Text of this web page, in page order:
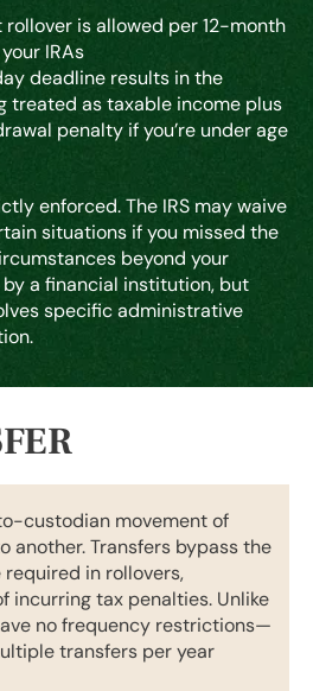
is allowed per 12-month
IRAs
deadline results in the
treated as taxable income plus
penalty if you’re under age
enforced. The IRS may waive
situations if you missed the
beyond your
a financial institution, but
specific administrative
custodian movement of
another. Transfers bypass the
in rollovers,
incurring tax penalties. Unlike
no frequency restrictions—
transfers per year